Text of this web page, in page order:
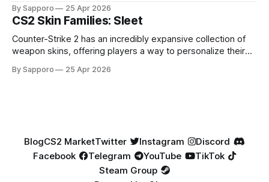
selection, certain skin families have become iconic,
standing out due to their distinct aesthetics and recurring
presence across multiple weapons. From the sleek, comic-
book-inspired Neo-Noir
By Sapporo 25 Apr 2026
CS2 Skin Families: Sleet
Counter-Strike 2 has an incredibly expansive collection of
weapon skins, offering players a way to personalize their
selection, certain skin families have become iconic,
By Sapporo 25 Apr 2026
BlogCS2 MarketTwitter Instagram
Discord
Facebook
Telegram YouTube
TikTok
Steam Group